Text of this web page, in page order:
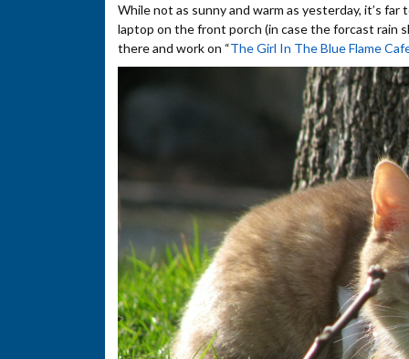
While not as sunny and warm as yesterday, it’s
laptop on the front porch (in case the forcast rain
there and work on “The Girl In The Blue Flame